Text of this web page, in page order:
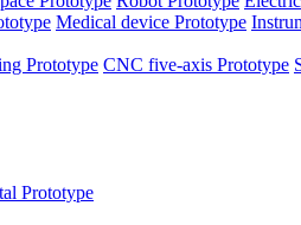
Medical device Prototype
Prototype CNC five-axis Prototype
Prototype